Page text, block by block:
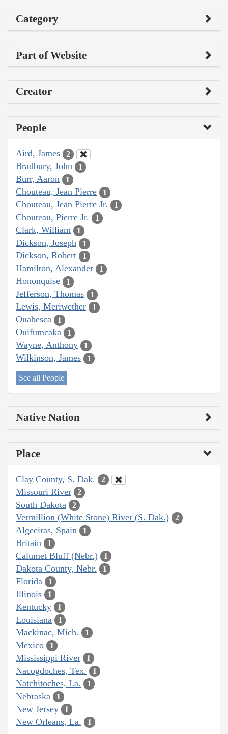
Category
Part of Website
Creator
People
Aird, James 2
Bradbury, John 1
Burr, Aaron 1
Chouteau, Jean Pierre 1
Chouteau, Jean Pierre Jr. 1
Chouteau, Pierre Jr. 1
Clark, William 1
Dickson, Joseph 1
Dickson, Robert 1
Hamilton, Alexander 1
Hononquise 1
Jefferson, Thomas 1
Lewis, Meriwether 1
Ouabesca 1
Ouifumcaka 1
Wayne, Anthony 1
Wilkinson, James 1
See all People
Native Nation
Place
Clay County, S. Dak. 2
Missouri River 2
South Dakota 2
Vermillion (White Stone) River (S. Dak.) 2
Algeciras, Spain 1
Britain 1
Calumet Bluff (Nebr.) 1
Dakota County, Nebr. 1
Florida 1
Illinois 1
Kentucky 1
Louisiana 1
Mackinac, Mich. 1
Mexico 1
Mississippi River 1
Nacogdoches, Tex. 1
Natchitoches, La. 1
Nebraska 1
New Jersey 1
New Orleans, La. 1